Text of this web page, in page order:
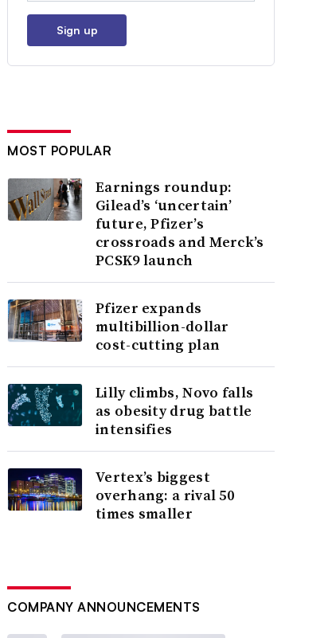
Sign up
MOST POPULAR
Earnings roundup:
Gilead’s ‘uncertain’
future, Pfizer’s
crossroads and Merck’s
PCSK9 launch
Pfizer expands
multibillion-dollar
cost-cutting plan
Lilly climbs, Novo falls
as obesity drug battle
intensifies
Vertex’s biggest
overhang: a rival 50
times smaller
COMPANY ANNOUNCEMENTS